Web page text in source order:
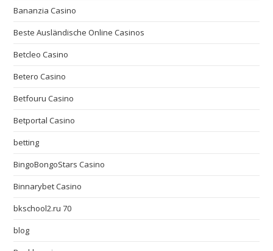
Bananzia Casino
Beste Ausländische Online Casinos
Betcleo Casino
Betero Casino
Betfouru Casino
Betportal Casino
betting
BingoBongoStars Casino
Binnarybet Casino
bkschool2.ru 70
blog